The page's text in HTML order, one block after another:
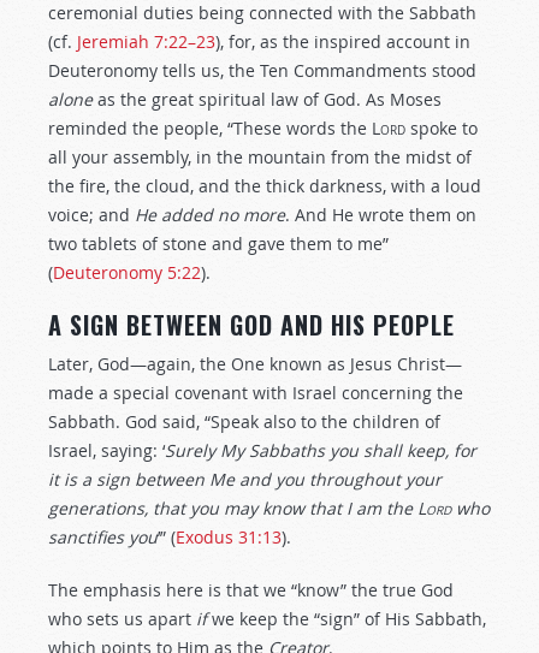
ceremonial duties being connected with the Sabbath
(cf. Jeremiah 7:22–23), for, as the inspired account in
Deuteronomy tells us, the Ten Commandments stood
aloneas the great spiritual law of God. As Moses
reminded the people, “These words the Lord spoke to
all your assembly, in the mountain from the midst of
the fire, the cloud, and the thick darkness, with a loud
voice; and He added no more. And He wrote them on
two tablets of stone and gave them to me”
(Deuteronomy 5:22).
A SIGN BETWEEN GOD AND HIS PEOPLE
Later, God—again, the One known as Jesus Christ—
made a special covenant with Israel concerning the
Sabbath. God said, “Speak also to the children of
Israel, saying: ‘Surely My Sabbaths you shall keep, for
it is a sign between Me and you throughout your
generations, that you may knowthat I am the Lordwho
sanctifies you’” (Exodus 31:13).
The emphasis here is that we “know” the true God
who sets us apart ifwe keep the “sign” of His Sabbath,
which points to Him as the Creator.